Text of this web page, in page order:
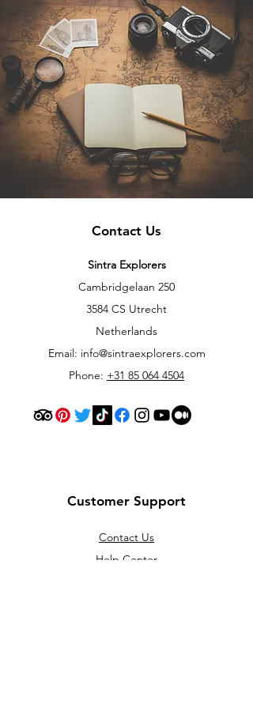
Contact Us
Sintra Explorers
Cambridgelaan 250
3584 CS Utrecht
Netherlands
Email: info@sintraexplorers.com
Phone: +31 85 064 4504
Customer Support
Contact Us
Help Center